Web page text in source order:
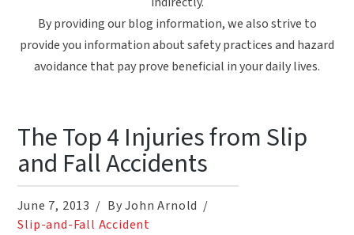
By providing our blog information, we also strive to
provide you information about safety practices and hazard
avoidance that pay prove beneficial in your daily lives.
The Top 4 Injuries from Slip
and Fall Accidents
June 7, 2013
By John Arnold
Slip-and-Fall Accident